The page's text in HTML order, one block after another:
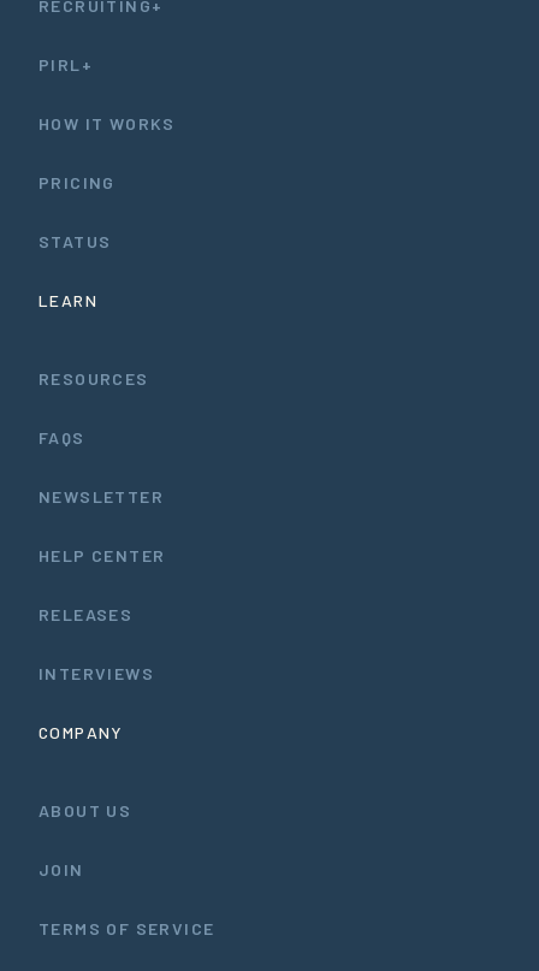
RECRUITING+
PIRL+
HOW IT WORKS
PRICING
STATUS
LEARN
RESOURCES
FAQS
NEWSLETTER
HELP CENTER
RELEASES
INTERVIEWS
COMPANY
ABOUT US
JOIN
TERMS OF SERVICE